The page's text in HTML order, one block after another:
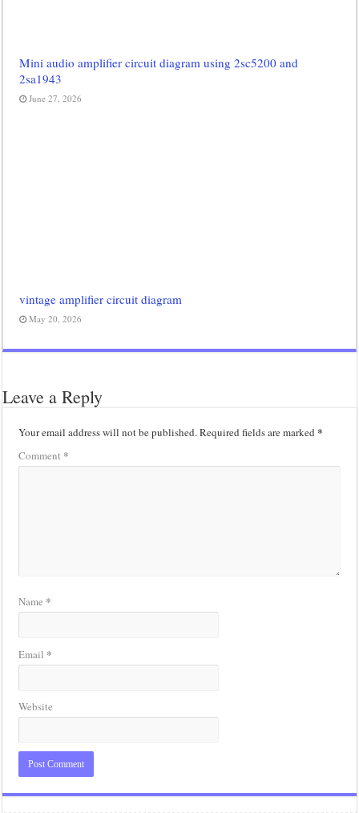
Mini audio amplifier circuit diagram using 2sc5200 and
2sa1943
June 27, 2026
vintage amplifier circuit diagram
May 20, 2026
Leave a Reply
Your email address will not be published.Required fields are marked*
Comment *
Name *
Email *
Website